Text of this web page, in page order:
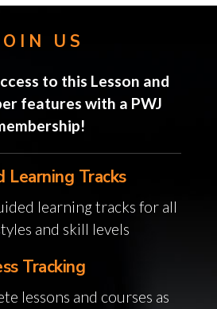
US
to this Lesson and
features with a PWJ
Learning Tracks
learning tracks for all
and skill levels
Tracking
lessons and courses as